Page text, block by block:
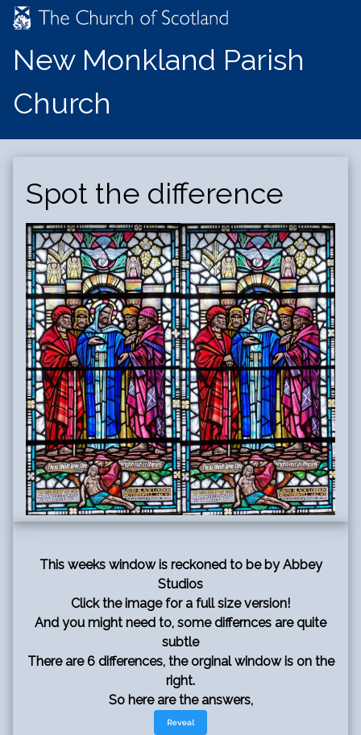
New Monkland Parish
Church
Spot the difference
This weeks window is reckoned to be by Abbey
Studios
Click the image for a full size version!
And you might need to, some differnces are quite
subtle
There are 6 differences, the orginal window is on the
right.
So here are the answers,
Reveal